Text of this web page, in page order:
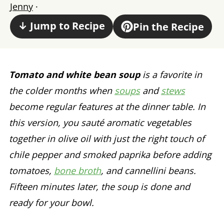
Jenny ·
↓ Jump to Recipe Pin the Recipe
Tomato and white bean soup is a favorite in
the colder months when soupsandstews
become regular features at the dinner table. In
this version, you sauté aromatic vegetables
together in olive oil with just the right touch of
chile pepper and smoked paprika before adding
tomatoes, bone broth, and cannellini beans.
Fifteen minutes later, the soup is done and
ready for your bowl.